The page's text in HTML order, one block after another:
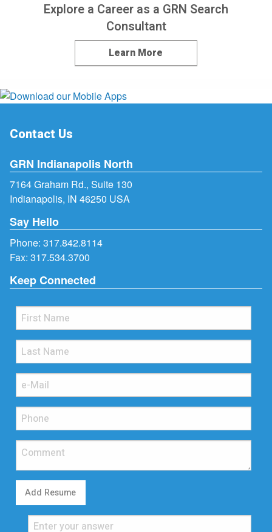
Explore a Career as a GRN Search
Consultant
Learn More
Contact Us
GRN Indianapolis North
7164 Graham Rd., Suite 130
Indianapolis, IN 46250 USA
Say Hello
Phone: 317.842.8114
Fax: 317.534.3700
Keep Connected
Add Resume